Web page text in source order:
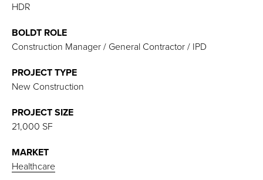
HDR
BOLDT ROLE
Construction Manager / General Contractor / IPD
PROJECT TYPE
New Construction
PROJECT SIZE
21,000 SF
MARKET
Healthcare